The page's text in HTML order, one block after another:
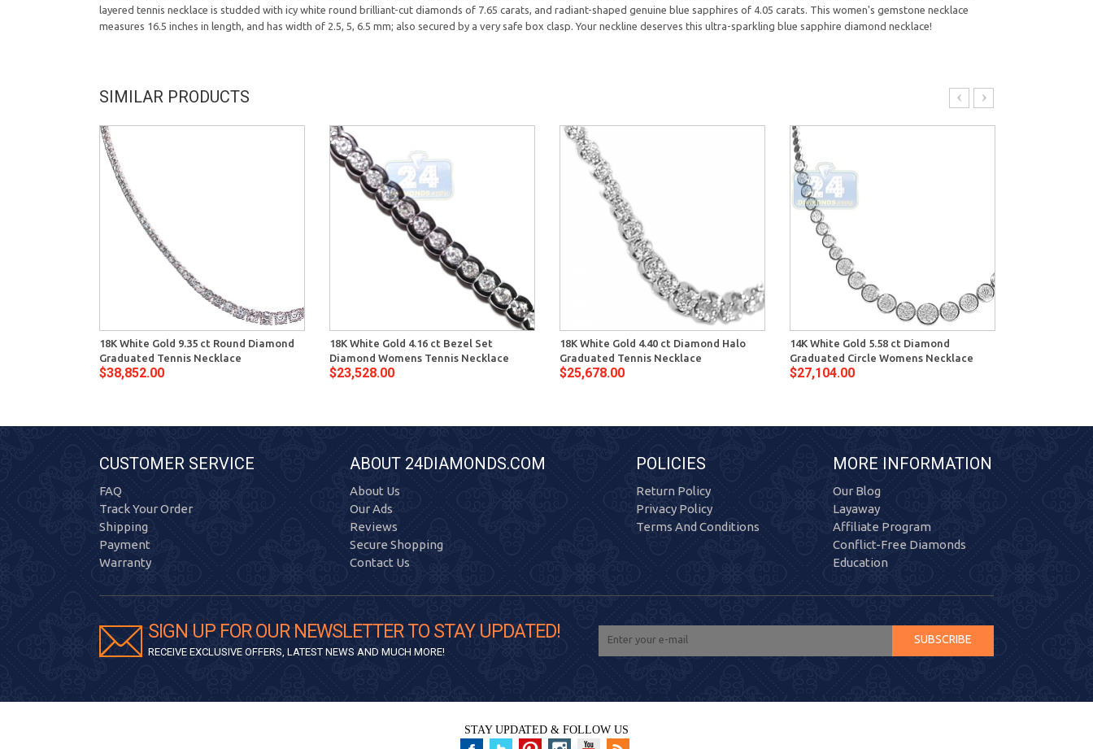
layered tennis necklace is studded with icy white round brilliant-cut diamonds of 7.65 carats, and radiant-shaped genuine blue sapphires of 4.05 carats. This women's gemstone necklace
measures 16.5 inches in length, and has width of 2.5, 5, 6.5 mm; also secured by a very safe box clasp. Your neckline deserves this ultra-sparkling blue sapphire diamond necklace!
SIMILAR PRODUCTS
18K White Gold 9.35 ct Round Diamond
Graduated Tennis Necklace
$38,852.00
18K White Gold 4.16 ct Bezel Set
Diamond Womens Tennis Necklace
$23,528.00
18K White Gold 4.40 ct Diamond Halo
Graduated Tennis Necklace
$25,678.00
14K White Gold 5.58 ct Diamond
Graduated Circle Womens Necklace
$27,104.00
CUSTOMER SERVICE
FAQ
Track Your Order
Shipping
Payment
Warranty
ABOUT 24DIAMONDS.COM
About Us
Our Ads
Reviews
Secure Shopping
Contact Us
POLICIES
Return Policy
Privacy Policy
Terms And Conditions
MORE INFORMATION
Our Blog
Layaway
Affiliate Program
Conflict-Free Diamonds
Education
SIGN UP FOR OUR NEWSLETTER TO STAY UPDATED!
RECEIVE EXCLUSIVE OFFERS, LATEST NEWS AND MUCH MORE!
SUBSCRIBE
STAY UPDATED & FOLLOW US